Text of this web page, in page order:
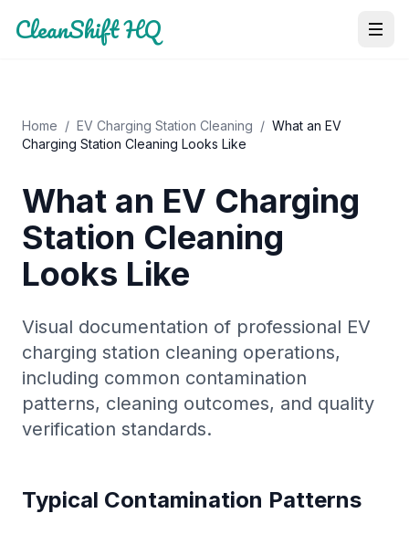
CleanShift HQ
Home / EV Charging Station Cleaning / What an EV
Charging Station Cleaning Looks Like
What an EV Charging
Station Cleaning
Looks Like
Visual documentation of professional EV
charging station cleaning operations,
including common contamination
patterns, cleaning outcomes, and quality
verification standards.
Typical Contamination Patterns